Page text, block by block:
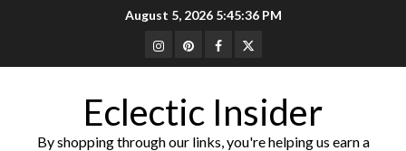
August 5, 2026 5:45:37 PM
Instagram
PinterestFacebook
Twitter
Eclectic Insider
By shopping through our links, you're helping us earn a